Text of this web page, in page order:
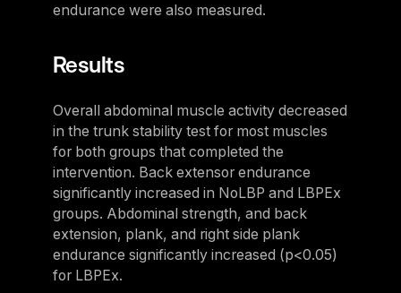
Germany
Italy
Nordic
Nordic
Poland
endurance were also measured.
Results
Overall abdominal muscle activity decreased
in the trunk stability test for most muscles
for both groups that completed the
intervention. Back extensor endurance
significantly increased in NoLBP and LBPEx
groups. Abdominal strength, and back
extension, plank, and right side plank
endurance significantly increased (p<0.05)
for LBPEx.